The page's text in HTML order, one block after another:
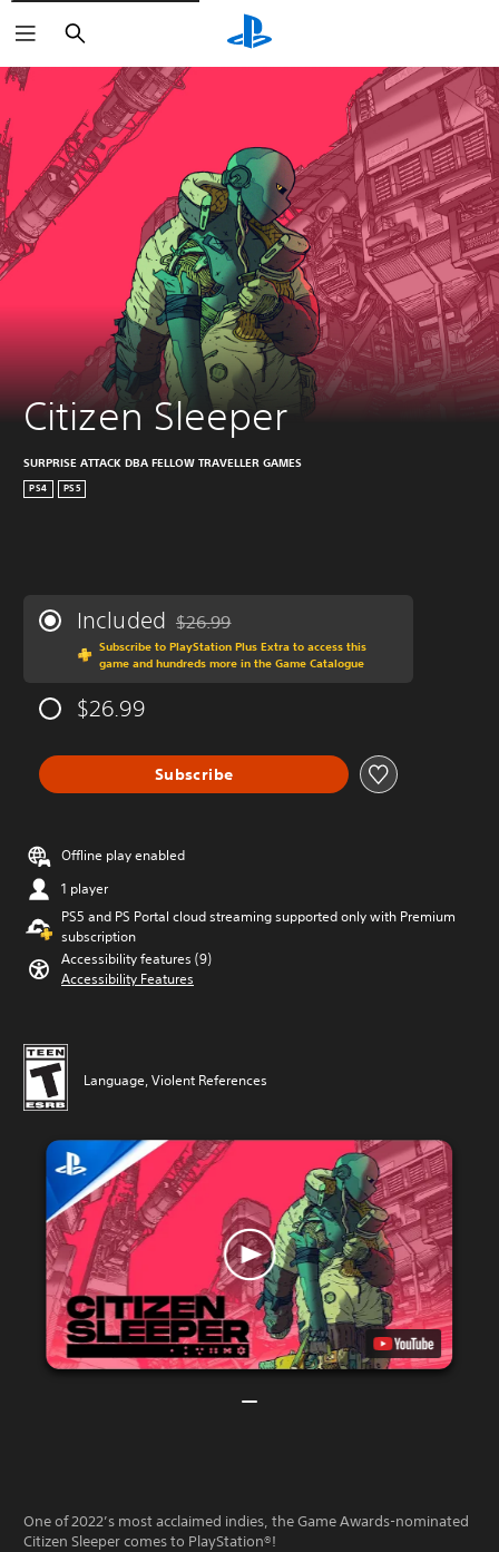
Search
Citizen Sleeper
SURPRISE ATTACK DBA FELLOW TRAVELLER GAMES
PS4 PS5
Included Discounted from original price of $26.99
$26.99
Subscribe to PlayStation Plus Extra to access this
game and hundreds more in the Game Catalogue
$26.99
Subscribe
Offline play enabled
1 player
PS5 and PS Portal cloud streaming supported only with Premium
subscription
Accessibility features (9)
Accessibility Features
Language, Violent References
One of 2022’s most acclaimed indies, the Game Awards-nominated
Citizen Sleeper comes to PlayStation®!